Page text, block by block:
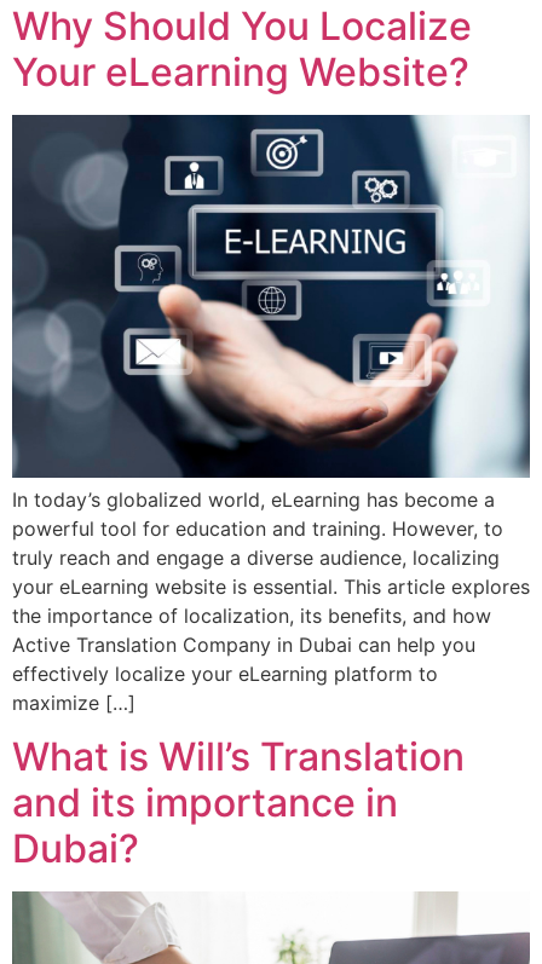
Why Should You Localize
Your eLearning Website?
In today’s globalized world, eLearning has become a
powerful tool for education and training. However, to
truly reach and engage a diverse audience, localizing
your eLearning website is essential. This article explores
the importance of localization, its benefits, and how
Active Translation Company in Dubai can help you
effectively localize your eLearning platform to
maximize […]
What is Will’s Translation
and its importance in
Dubai?